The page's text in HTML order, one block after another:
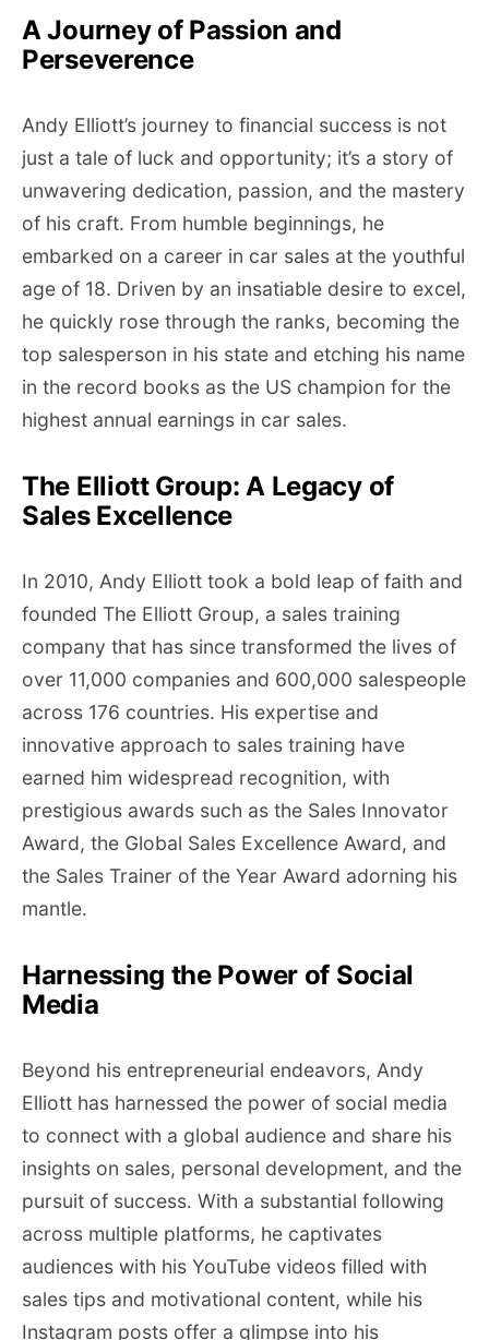
A Journey of Passion and
Perseverence
Andy Elliott’s journey to financial success is not
just a tale of luck and opportunity; it’s a story of
unwavering dedication, passion, and the mastery
of his craft. From humble beginnings, he
embarked on a career in car sales at the youthful
age of 18. Driven by an insatiable desire to excel,
he quickly rose through the ranks, becoming the
top salesperson in his state and etching his name
in the record books as the US champion for the
highest annual earnings in car sales.
The Elliott Group: A Legacy of
Sales Excellence
In 2010, Andy Elliott took a bold leap of faith and
founded The Elliott Group, a sales training
company that has since transformed the lives of
over 11,000 companies and 600,000 salespeople
across 176 countries. His expertise and
innovative approach to sales training have
earned him widespread recognition, with
prestigious awards such as the Sales Innovator
Award, the Global Sales Excellence Award, and
the Sales Trainer of the Year Award adorning his
mantle.
Harnessing the Power of Social
Media
Beyond his entrepreneurial endeavors, Andy
Elliott has harnessed the power of social media
to connect with a global audience and share his
insights on sales, personal development, and the
pursuit of success. With a substantial following
across multiple platforms, he captivates
audiences with his YouTube videos filled with
sales tips and motivational content, while his
Instagram posts offer a glimpse into his